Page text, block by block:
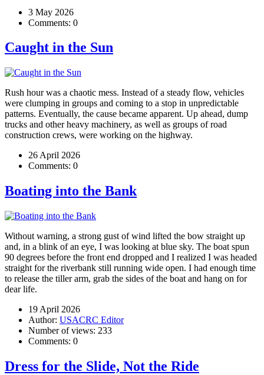
3 May 2026
Comments: 0
Caught in the Sun
Rush hour was a chaotic mess. Instead of a steady flow, vehicles
were clumping in groups and coming to a stop in unpredictable
patterns. Eventually, the cause became apparent. Up ahead, dump
trucks and other heavy machinery, as well as groups of road
construction crews, were working on the highway.
26 April 2026
Comments: 0
Boating into the Bank
Without warning, a strong gust of wind lifted the bow straight up
and, in a blink of an eye, I was looking at blue sky. The boat spun
90 degrees before the front end dropped and I realized I was headed
straight for the riverbank still running wide open. I had enough time
to release the tiller arm, grab the sides of the boat and hang on for
dear life.
19 April 2026
Author: USACRC Editor
Number of views: 233
Comments: 0
Dress for the Slide, Not the Ride